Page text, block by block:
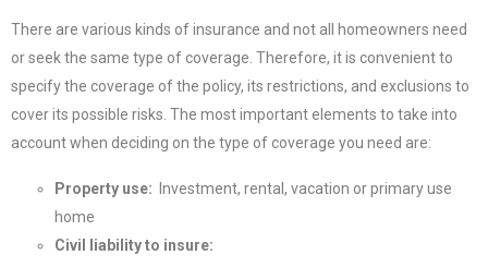
There are various kinds of insurance and not all homeowners need
or seek the same type of coverage. Therefore, it is convenient to
specify the coverage of the policy, its restrictions, and exclusions to
cover its possible risks. The most important elements to take into
account when deciding on the type of coverage you need are:
Property use: Investment, rental, vacation or primary use
home
Civil liability to insure: